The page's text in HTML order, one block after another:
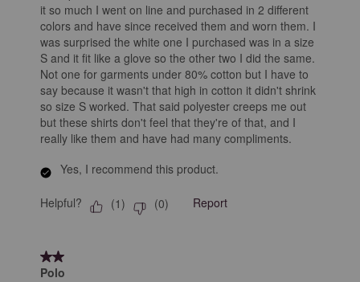
it so much I went on line and purchased in 2 different
colors and have since received them and worn them. I
was surprised the white one I purchased was in a size
S and it fit like a glove so the other two I did the same.
Not one for garments under 80% cotton but I have to
say because it wasn't that high in cotton it didn't shrink
so size S worked. That said polyester creeps me out
but these shirts don't feel that they're of that, and I
really like them and have had many compliments.
Yes, I recommend this product.
Helpful? (1) (0) Report
2 out of 5 stars.
Polo